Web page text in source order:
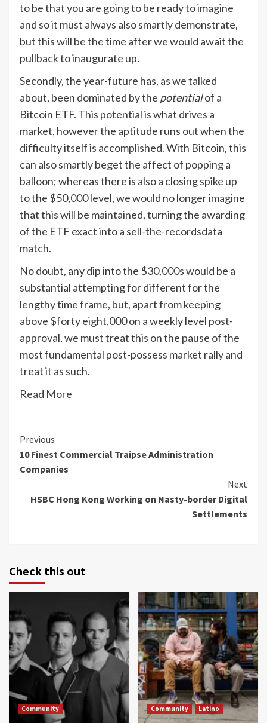
to be that you are going to be ready to imagine
and so it must always also smartly demonstrate,
but this will be the time after we would await the
pullback to inaugurate up.
Secondly, the year-future has, as we talked
about, been dominated by the potentialof a
Bitcoin ETF. This potential is what drives a
market, however the aptitude runs out when the
difficulty itself is accomplished. With Bitcoin, this
can also smartly beget the affect of popping a
balloon; whereas there is also a closing spike up
to the $50,000 level, we would no longer imagine
that this will be maintained, turning the awarding
of the ETF exact into a sell-the-recordsdata
match.
No doubt, any dip into the $30,000s would be a
substantial attempting for different for the
lengthy time frame, but, apart from keeping
above $forty eight,000 on a weekly level post-
approval, we must treat this on the pause of the
most fundamental post-possess market rally and
treat it as such.
Read More
Continue
Reading
Previous
10 Finest Commercial Traipse Administration
Companies
Next
HSBC Hong Kong Working on Nasty-border Digital
Settlements
Check this out
Community Community Latino